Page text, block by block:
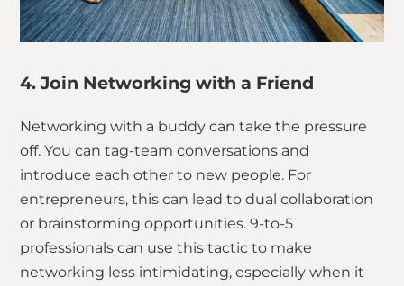
4. Join Networking with a Friend
Networking with a buddy can take the pressure
off. You can tag-team conversations and
introduce each other to new people. For
entrepreneurs, this can lead to dual collaboration
or brainstorming opportunities. 9-to-5
professionals can use this tactic to make
networking less intimidating, especially when it